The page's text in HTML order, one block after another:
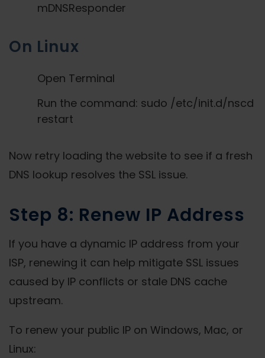
mDNSResponder
On Linux
Open Terminal
Run the command: sudo /etc/init.d/nscd
restart
Now retry loading the website to see if a fresh
DNS lookup resolves the SSL issue.
Step 8: Renew IP Address
If you have a dynamic IP address from your
ISP, renewing it can help mitigate SSL issues
caused by IP conflicts or stale DNS cache
upstream.
To renew your public IP on Windows, Mac, or
Linux: